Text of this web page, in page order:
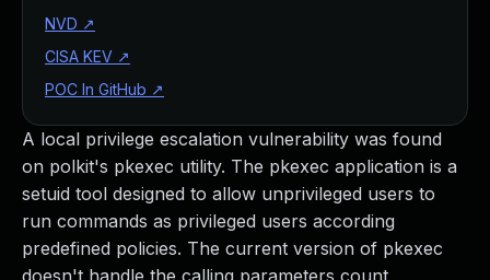
A local privilege escalation vulnerability was found
on polkit's pkexec utility. The pkexec application is a
setuid tool designed to allow unprivileged users to
run commands as privileged users according
predefined policies. The current version of pkexec
doesn't handle the calling parameters count
NVD ↗
CISA KEV ↗
POC In GitHub ↗